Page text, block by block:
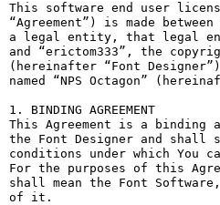
This software end user
“Agreement”) is made
a legal entity, that legal
and “erictom333”, the
(hereinafter “Font
named “NPS Octagon”
1. BINDING AGREEMENT
This Agreement is a binding
the Font Designer and shall
conditions under which You
For the purposes of this
shall mean the Font
of it.